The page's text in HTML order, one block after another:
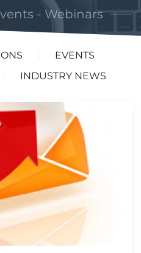
- Webinars
EVENTS
INDUSTRY NEWS